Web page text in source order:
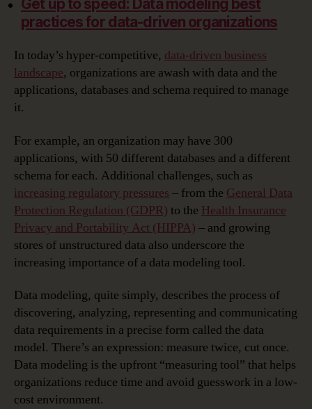
Get up to speed: Data modeling best
practices for data-driven organizations
In today’s hyper-competitive, data-driven business
landscape, organizations are awash with data and the
applications, databases and schema required to manage
it.
For example, an organization may have 300
applications, with 50 different databases and a different
schema for each. Additional challenges, such as
increasing regulatory pressures – from the General Data
Protection Regulation (GDPR) to the Health Insurance
Privacy and Portability Act (HIPPA) – and growing
stores of unstructured data also underscore the
increasing importance of a data modeling tool.
Data modeling, quite simply, describes the process of
discovering, analyzing, representing and communicating
data requirements in a precise form called the data
model. There’s an expression: measure twice, cut once.
Data modeling is the upfront “measuring tool” that helps
organizations reduce time and avoid guesswork in a low-
cost environment.